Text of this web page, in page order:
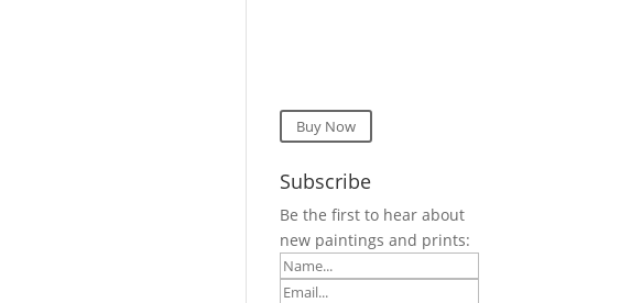
Buy Now
Subscribe
Be the first to hear about
new paintings and prints: